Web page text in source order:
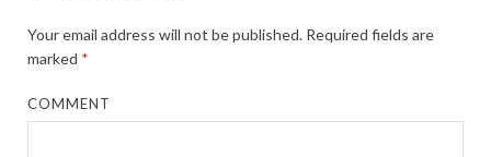
Your email address will not be published. Required fields are
marked *
COMMENT